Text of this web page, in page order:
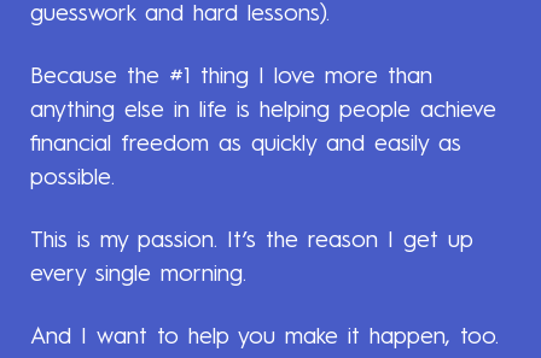
guesswork and hard lessons).
Because the #1 thing I love more than
anything else in life is helping people achieve
financial freedom as quickly and easily as
possible.
This is my passion. It’s the reason I get up
every single morning.
And I want to help you make it happen, too.